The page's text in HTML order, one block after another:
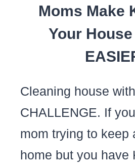
Moms Make
Your
Cleaning house
CHALLENGE. If
mom trying to keep
home but you have